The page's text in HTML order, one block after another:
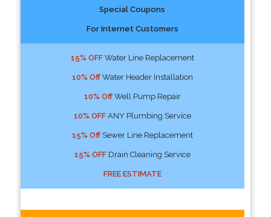
Special Coupons
For Internet Customers
15% OFFWater Line Replacement
10% OffWater Header Installation
10% OffWell Pump Repair
10% OFFANY Plumbing Service
15% OffSewer Line Replacement
15% OFFDrain Cleaning Service
FREE ESTIMATE